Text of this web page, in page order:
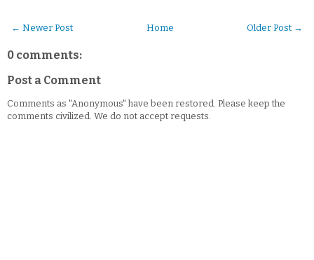
← Newer Post Older Post →
Home
0 comments:
Post a Comment
Comments as "Anonymous" have been restored. Please keep the
comments civilized. We do not accept requests.